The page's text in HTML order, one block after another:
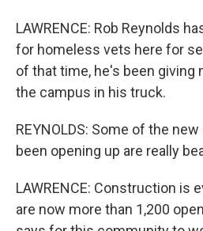
LAWRENCE: Rob Reynolds
for homeless vets here for
of that time, he's been giving
the campus in his truck.
REYNOLDS: Some of the
been opening up are really
LAWRENCE: Construction is
are now more than 1,200